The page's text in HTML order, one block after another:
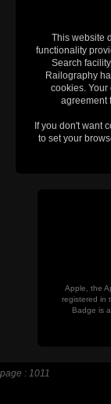
This website
functionality
Search
Railography
cookies. Your
agreement
If you don't want
to set your
Apple, the
registered in
Badge is
page : 1011